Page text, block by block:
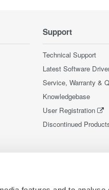
Support
Technical Support
Latest Software
Service, Warranty &
Knowledgebase
User Registration
Discontinued